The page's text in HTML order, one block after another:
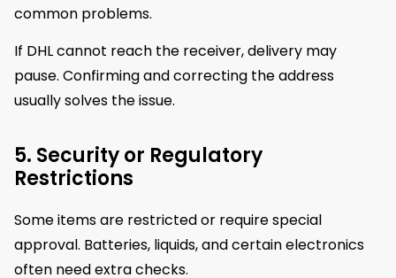
common problems.
If DHL cannot reach the receiver, delivery may
pause. Confirming and correcting the address
usually solves the issue.
5. Security or Regulatory
Restrictions
Some items are restricted or require special
approval. Batteries, liquids, and certain electronics
often need extra checks.